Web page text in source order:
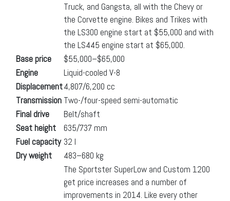
Truck, and Gangsta, all with the Chevy or
the Corvette engine. Bikes and Trikes with
the LS300 engine start at $55,000 and with
the LS445 engine start at $65,000.
Base price
$55,000–$65,000
Engine
Liquid-cooled V-8
Displacement4,807/6,200 cc
Transmission Two-/four-speed semi-automatic
Final drive
Belt/shaft
Seat height
635/737 mm
Fuel capacity 32 l
Dry weight
483–680 kg
The Sportster SuperLow and Custom 1200
get price increases and a number of
improvements in 2014. Like every other